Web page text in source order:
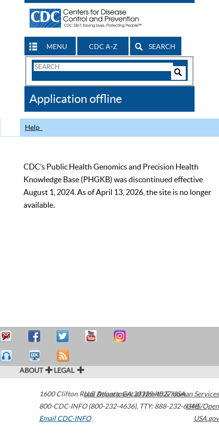
MENU CDC A-Z SEARCH
Search
CDC
Application offline
Help
CDC’s Public Health Genomics and Precision Health
Knowledge Base (PHGKB) was discontinued effective
August 1, 2024. As of April 13, 2026, the site is no longer
available.
ABOUT LEGAL
1600 Clifton Road Atlanta,GA30329-4027USA
800-CDC-INFO (800-232-4636), TTY: 888-232-6348
Email CDC-INFO
U.S. Department of Health & Human Services
HHS/Open
USA.gov